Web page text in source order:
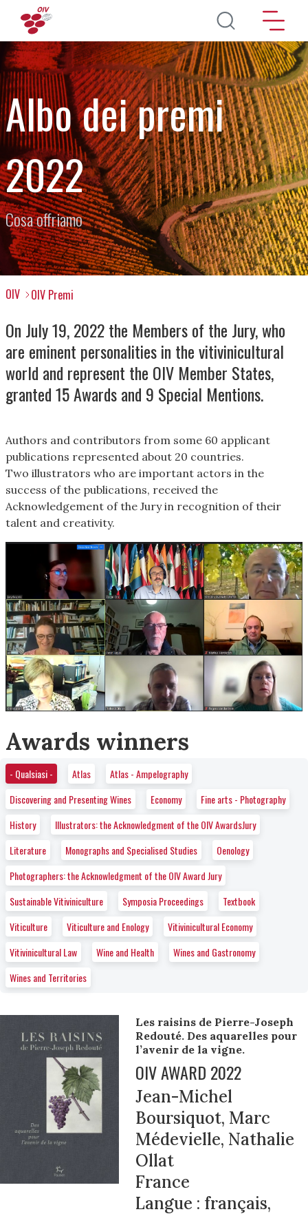
Salta al contenuto principale
Albo dei premi
2022
Cosa offriamo
OIV OIV Premi
On July 19, 2022 the Members of the Jury, who
are eminent personalities in the vitivinicultural
world and represent the OIV Member States,
granted 15 Awards and 9 Special Mentions.
Authors and contributors from some 60 applicant
publications represented about 20 countries.
Two illustrators who are important actors in the
success of the publications, received the
Acknowledgement of the Jury in recognition of their
talent and creativity.
Awards winners
- Qualsiasi - Atlas
Atlas - Ampelography
Discovering and Presenting Wines
Economy
Fine arts - Photography
History
Illustrators: the Acknowledgment of the OIV AwardsJury
Literature
Monographs and Specialised Studies
Oenology
Photographers: the Acknowledgment of the OIV Award Jury
Sustainable Vitiviniculture
Symposia Proceedings
Textbook
Viticulture
Viticulture and Enology
Vitivinicultural Economy
Vitivinicultural Law
Wine and Health
Wines and Gastronomy
Wines and Territories
Les raisins de Pierre-Joseph
Redouté. Des aquarelles pour
l’avenir de la vigne.
OIV AWARD 2022
Jean-Michel
Boursiquot, Marc
Médevielle, Nathalie
Ollat
France
Langue : français,